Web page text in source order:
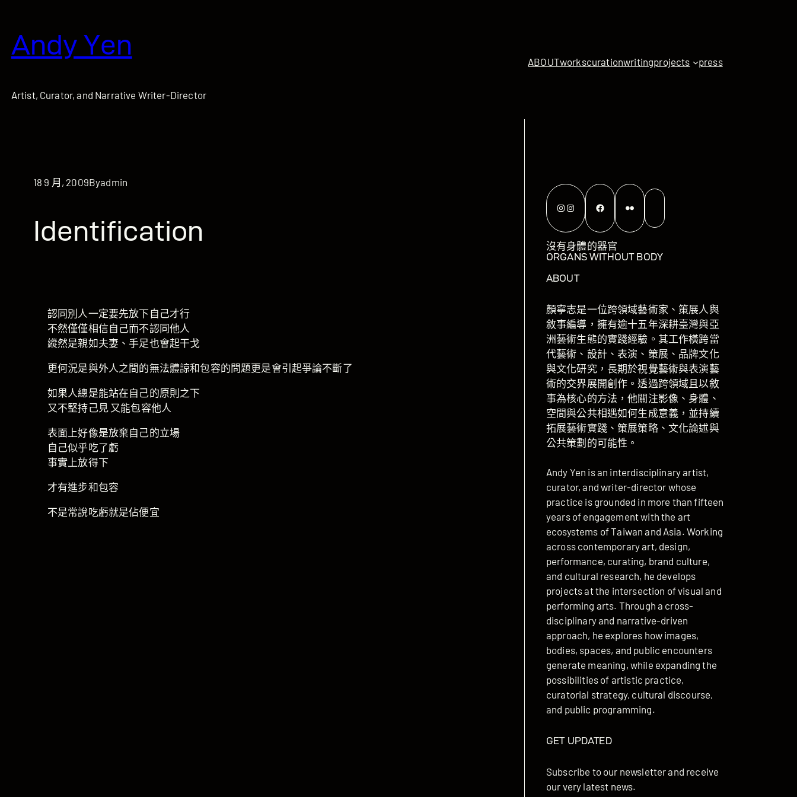
要Andy Yen
Artist, Curator, and Narrative Writer-Director
ABOUTworkscurationwritingprojects press
18 9 月, 2009Byadmin
Identification
認同別人一定要先放下自己才行
不然僅僅相信自己而不認同他人
縱然是親如夫妻、手足也會起干戈
更何況是與外人之間的無法體諒和包容的問題更是會引起爭論不斷了
如果人總是能站在自己的原則之下
又不堅持己見 又能包容他人
表面上好像是放棄自己的立場
自己似乎吃了虧
事實上放得下
才有進步和包容
不是常說吃虧就是佔便宜
Instagram Instagram Facebook Flickr
沒有身體的器官
ORGANS WITHOUT BODY
ABOUT
顏寧志是一位跨領域藝術家、策展人與
敘事編導，擁有逾十五年深耕臺灣與亞
洲藝術生態的實踐經驗。其工作橫跨當
代藝術、設計、表演、策展、品牌文化
與文化研究，長期於視覺藝術與表演藝
術的交界展開創作。透過跨領域且以敘
事為核心的方法，他關注影像、身體、
空間與公共相遇如何生成意義，並持續
拓展藝術實踐、策展策略、文化論述與
公共策劃的可能性。
Andy Yen is an interdisciplinary artist,
curator, and writer-director whose
practice is grounded in more than fifteen
years of engagement with the art
ecosystems of Taiwan and Asia. Working
across contemporary art, design,
performance, curating, brand culture,
and cultural research, he develops
projects at the intersection of visual and
performing arts. Through a cross-
disciplinary and narrative-driven
approach, he explores how images,
bodies, spaces, and public encounters
generate meaning, while expanding the
possibilities of artistic practice,
curatorial strategy, cultural discourse,
and public programming.
GET UPDATED
Subscribe to our newsletter and receive
our very latest news.